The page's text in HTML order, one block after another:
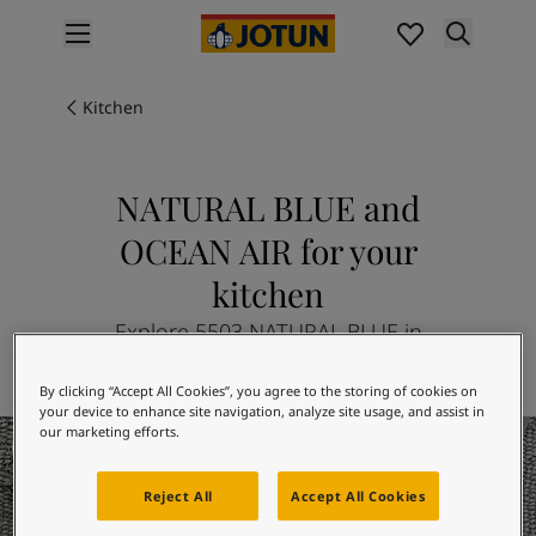
Interior painting
All exterior products
Interior paint colours
All exterior colours
Colour tools
Colour samples
Inspiration
Indoor inspiration
Outdoor inspiration
Kitchen
NATURAL BLUE and
OCEAN AIR for your
kitchen
Explore 5503 NATURAL BLUE in
Kitchen Inspiration
By clicking “Accept All Cookies”, you agree to the storing of cookies on
your device to enhance site navigation, analyze site usage, and assist in
our marketing efforts.
Reject All Accept All Cookies